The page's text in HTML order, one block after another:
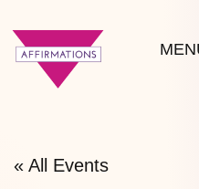
« All Events